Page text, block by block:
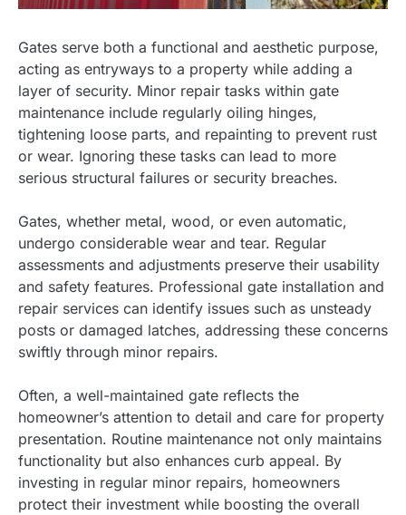
Gates serve both a functional and aesthetic purpose,
acting as entryways to a property while adding a
layer of security. Minor repair tasks within gate
maintenance include regularly oiling hinges,
tightening loose parts, and repainting to prevent rust
or wear. Ignoring these tasks can lead to more
serious structural failures or security breaches.
Gates, whether metal, wood, or even automatic,
undergo considerable wear and tear. Regular
assessments and adjustments preserve their usability
and safety features. Professional gate installation and
repair services can identify issues such as unsteady
posts or damaged latches, addressing these concerns
swiftly through minor repairs.
Often, a well-maintained gate reflects the
homeowner’s attention to detail and care for property
presentation. Routine maintenance not only maintains
functionality but also enhances curb appeal. By
investing in regular minor repairs, homeowners
protect their investment while boosting the overall